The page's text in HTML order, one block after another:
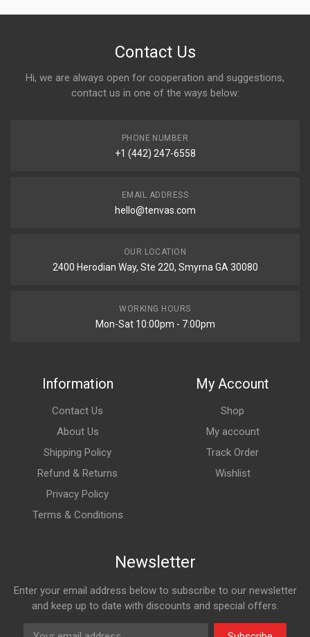
Contact Us
Hi, we are always open for cooperation and suggestions,
contact us in one of the ways below:
PHONE NUMBER
+1 (442) 247-6558
EMAIL ADDRESS
hello@tenvas.com
OUR LOCATION
2400 Herodian Way, Ste 220, Smyrna GA 30080
WORKING HOURS
Mon-Sat 10:00pm - 7:00pm
Information
Contact Us
About Us
Shipping Policy
Refund & Returns
Privacy Policy
Terms & Conditions
My Account
Shop
My account
Track Order
Wishlist
Newsletter
Enter your email address below to subscribe to our newsletter
and keep up to date with discounts and special offers.